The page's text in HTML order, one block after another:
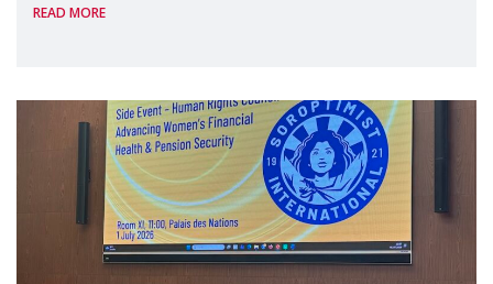
Level Political Forum (HLPF), experts and
READ MORE